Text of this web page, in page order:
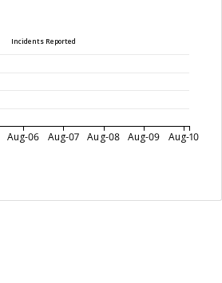
Incidents Reported
Aug-06 Aug-07 Aug-08 Aug-09 Aug-10